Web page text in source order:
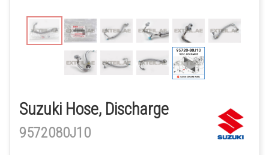
Suzuki Hose, Discharge
9572080J10